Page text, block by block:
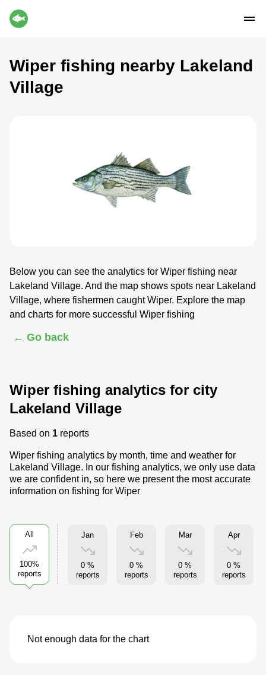
Wiper fishing nearby Lakeland
Village
Below you can see the analytics for Wiper fishing near
Lakeland Village. And the map shows spots near Lakeland
Village, where fishermen caught Wiper. Explore the map
and charts for more successful Wiper fishing
← Go back
Wiper fishing analytics for city
Lakeland Village
Based on 1 reports
Wiper fishing analytics by month, time and weather for
Lakeland Village. In our fishing analytics, we only use data
we are confident in, so here we present the most accurate
information on fishing for Wiper
All
100%
reports
Jan
0 %
reports
Feb
0 %
reports
Mar
0 %
reports
Apr
0 %
reports
Not enough data for the chart